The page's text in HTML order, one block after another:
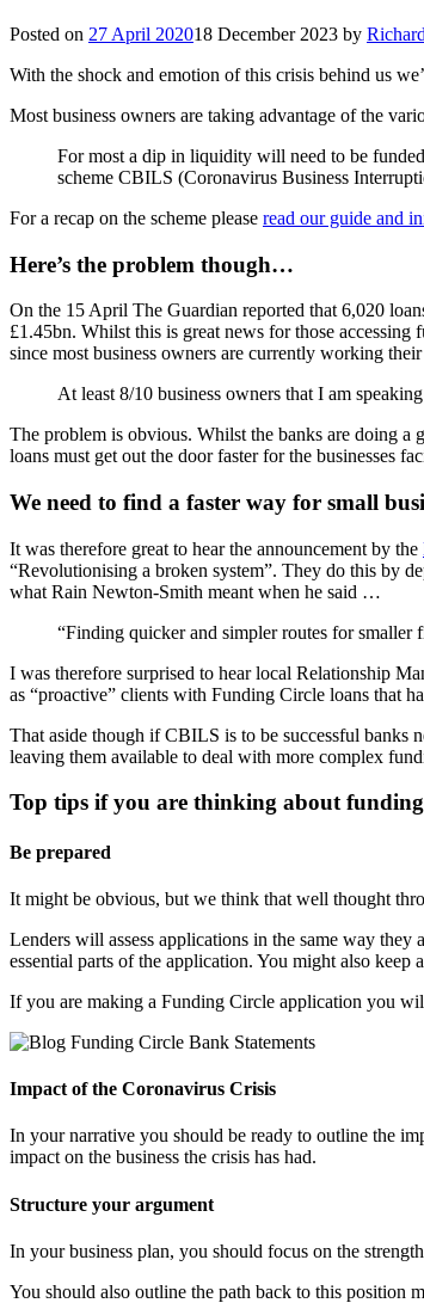
Posted on 27 April 202018 December 2023 by
With the shock and emotion of this crisis behind us
Most business owners are taking advantage of the
For most a dip in liquidity will need to be
scheme CBILS (Coronavirus Business
For a recap on the scheme please read our guide and
Here’s the problem though…
On the 15 April The Guardian reported that 6,020
£1.45bn. Whilst this is great news for those
since most business owners are currently working
At least 8/10 business owners that I am
The problem is obvious. Whilst the banks are doing
loans must get out the door faster for the businesses
We need to find a faster way for small
It was therefore great to hear the announcement by the
“Revolutionising a broken system”. They do this by
what Rain Newton-Smith meant when he said …
“Finding quicker and simpler routes for smaller
I was therefore surprised to hear local Relationship
as “proactive” clients with Funding Circle loans that
That aside though if CBILS is to be successful banks
leaving them available to deal with more complex
Top tips if you are thinking about
Be prepared
It might be obvious, but we think that well thought
Lenders will assess applications in the same way they
essential parts of the application. You might also
If you are making a Funding Circle application you
Impact of the Coronavirus Crisis
In your narrative you should be ready to outline the
impact on the business the crisis has had.
Structure your argument
In your business plan, you should focus on the
You should also outline the path back to this position